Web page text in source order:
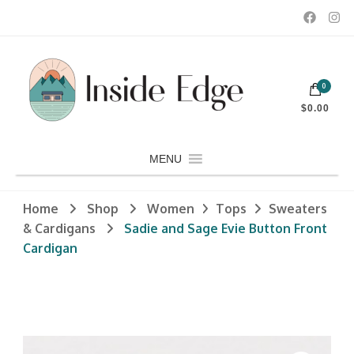
Inside Edge Boutique and Sports
Dedicated to customers seeking a wide selection of women's and
men's fashion and clothing, athletic wear, swimwear, sporting
goods, footwear, winter rentals, and skate sharpening.
MENU
0
$0.00
Home Shop Women Tops
Sweaters
& Cardigans
Sadie and Sage Evie Button Front
Cardigan